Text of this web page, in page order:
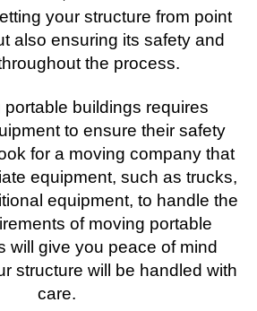
your structure from point
also ensuring its safety and
the process.
portable buildings requires
to ensure their safety
for a moving company that
equipment, such as trucks,
equipment, to handle the
of moving portable
will give you peace of mind
structure will be handled with
care.